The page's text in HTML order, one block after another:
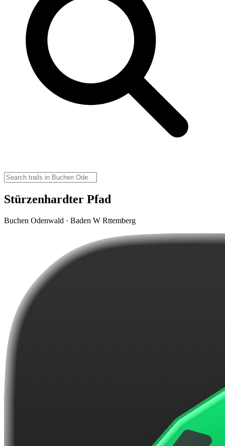
Stürzenhardter Pfad
Buchen Odenwald · Baden W Rttemberg